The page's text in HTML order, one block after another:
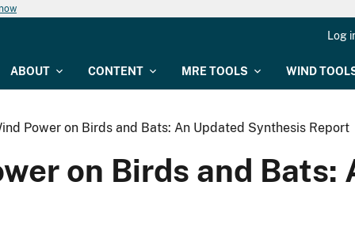
ABOUT CONTENT MRE TOOLS WIND
Log
Power on Birds and Bats: An Updated Synthesis Report
on Birds and